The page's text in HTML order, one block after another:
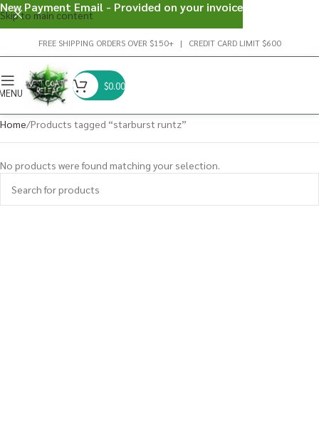
Skip to main content
FREE SHIPPING ORDERS OVER $150+ | CREDIT CARD LIMIT $600
$0.00
Home Products tagged “starburst runtz”
No products were found matching your selection.
New Payment Email - Provided on your invoice